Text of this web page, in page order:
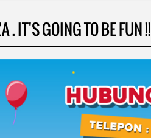
. IT'S GOING TO BE FUN !!